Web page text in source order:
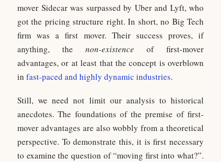
mover Sidecar was surpassed by Uber and Lyft, who
got the pricing structure right. In short, no Big Tech
firm was a first mover. Their success proves, if
anything, the non-existence of first-mover
advantages, or at least that the concept is overblown
in fast-paced and highly dynamic industries.
Still, we need not limit our analysis to historical
anecdotes. The foundations of the premise of first-
mover advantages are also wobbly from a theoretical
perspective. To demonstrate this, it is first necessary
to examine the question of “moving first into what?”.